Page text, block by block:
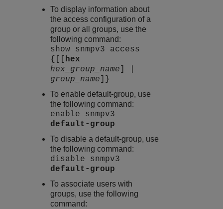
To display information about
the access configuration of a
group or all groups, use the
following command:
show snmpv3 access
{[[ hex
hex_group_name
group_name ]}
To enable default-group, use
the following command:
enable snmpv3
default-group
To disable a default-group, use
the following command:
disable snmpv3
default-group
To associate users with
groups, use the following
command: